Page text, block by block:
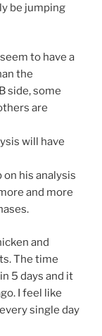
be jumping
to have a
the
side, some
are
will have
his analysis
and more
and
The time
5 days and it
I feel like
single day